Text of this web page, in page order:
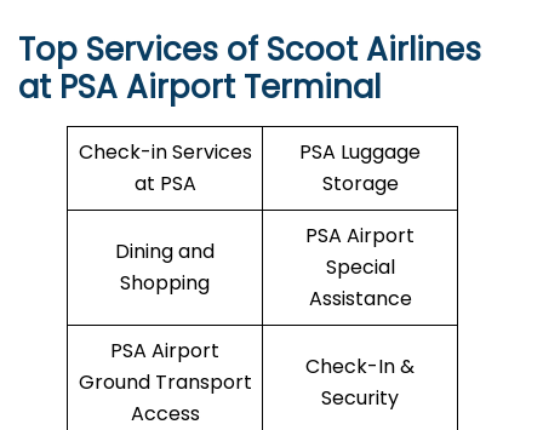
Top Services of Scoot Airlines
at PSA Airport Terminal
Check-in Services
at PSA
PSA Luggage
Storage
Dining and
Shopping
PSA Airport
Special
Assistance
PSA Airport
Ground Transport
Access
Check-In &
Security